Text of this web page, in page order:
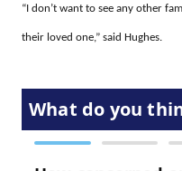
“I don’t want to see any other
their loved one,” said Hughes.